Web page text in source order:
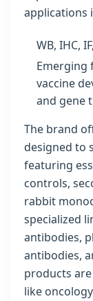
applications
WB, IHC,
Emerging
vaccine
and gene
The brand
designed to
featuring
controls,
rabbit
specialized
antibodies,
antibodies,
products
like